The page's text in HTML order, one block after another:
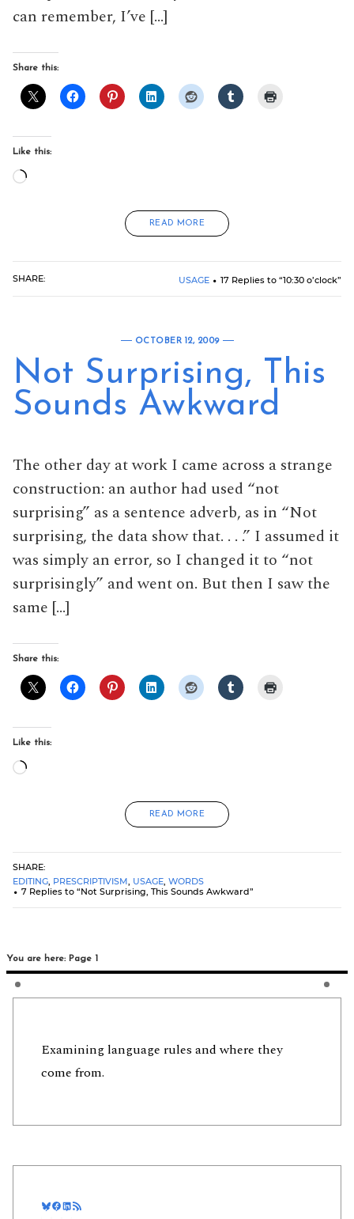
can remember, I’ve […]
Share this:
Like this:
Loading…
READ MORE
SHARE: USAGE 17 Replies to “10:30 o’clock”
OCTOBER 12, 2009
Not Surprising, This
Sounds Awkward
The other day at work I came across a strange
construction: an author had used “not
surprising” as a sentence adverb, as in “Not
surprising, the data show that. . . .” I assumed it
was simply an error, so I changed it to “not
surprisingly” and went on. But then I saw the
same […]
Share this:
Like this:
Loading…
READ MORE
SHARE:
EDITING, PRESCRIPTIVISM, USAGE, WORDS
7 Replies to “Not Surprising, This Sounds Awkward”
You are here: Page 1
Examining language rules and where they
come from.
Bluesky
Facebook
LinkedIn